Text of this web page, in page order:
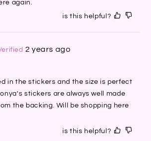
again.
is this helpful?
2 years ago
in the stickers and the size is perfect
stickers are always well made
the backing. Will be shopping here
is this helpful?